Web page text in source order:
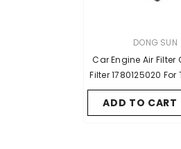
DONG SUN
Car Engine Air Filter
Filter 1780125020
RAV4 2019-2022 L4
For Lexus ES350
ADD TO CART